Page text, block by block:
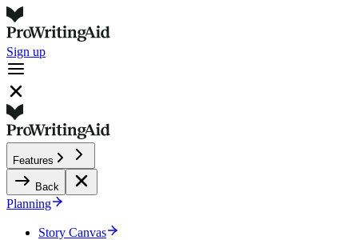
Sign up
Features
Back
Planning
Story Canvas